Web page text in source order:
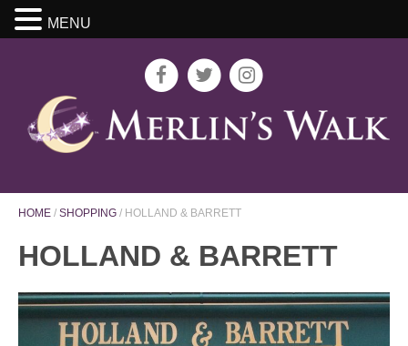
HOME / SHOPPING / HOLLAND & BARRETT
HOLLAND & BARRETT
MENU